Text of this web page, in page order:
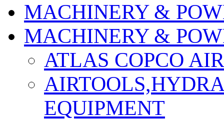
MACHINERY &
MACHINERY &
ATLAS COPCO
EQUIPMENT